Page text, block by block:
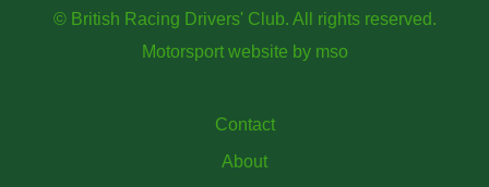
© British Racing Drivers' Club. All rights reserved.
Motorsport website by mso
Contact
About